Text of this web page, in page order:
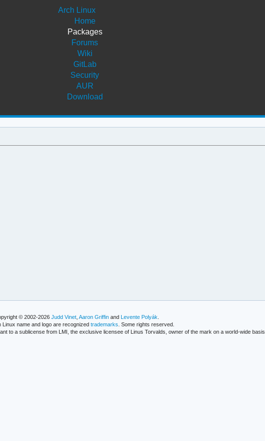
Arch Linux
Home
Packages
Forums
Wiki
GitLab
Security
AUR
Download
© 2002-2026Judd Vinet ,Aaron Griffin andLevente Polyák
Linux name and logo are recognized trademarks . Some rights reserved.
to a sublicense from LMI, the exclusive licensee of Linus Torvalds, owner of the mark on a world-wide basis.